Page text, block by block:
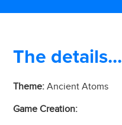
The details...
Theme:Ancient Atoms
Game Creation: